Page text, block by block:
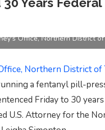
Office, Northern District of
Northern District of
a fentanyl pill-
Friday to 30
U.S. Attorney for the